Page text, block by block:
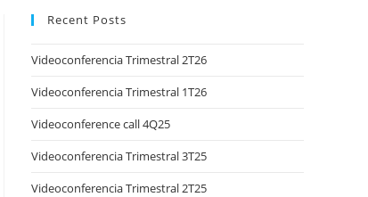
Recent Posts
Videoconferencia Trimestral 2T26
Videoconferencia Trimestral 1T26
Videoconference call 4Q25
Videoconferencia Trimestral 3T25
Videoconferencia Trimestral 2T25